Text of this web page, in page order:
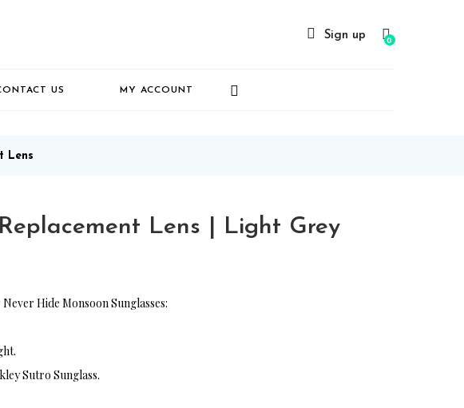
Sign up 0
US MY ACCOUNT
Lens
Lens | Light Grey
Hide Monsoon Sunglasses:
Sutro Sunglass.